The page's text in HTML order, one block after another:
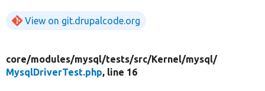
View on git.drupalcode.org
core/modules/mysql/tests/src/Kernel/mysql/
MysqlDriverTest.php, line 16